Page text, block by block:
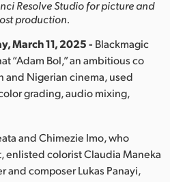
Resolve Studio for picture and
production.
March 11, 2025 - Blackmagic
“Adam Bol,” an ambitious co
and Nigerian cinema, used
grading, audio mixing,
and Chimezie Imo, who
enlisted colorist Claudia Maneka
and composer Lukas Panayi,